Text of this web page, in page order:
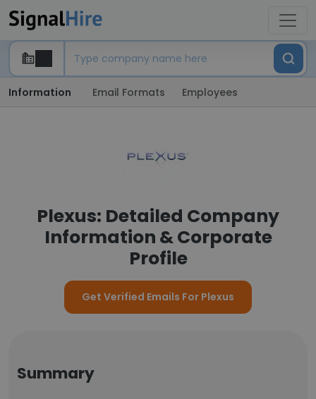
Information Email Formats Employees
Plexus: Detailed Company
Information & Corporate
Profile
Get Verified Emails For Plexus
Summary